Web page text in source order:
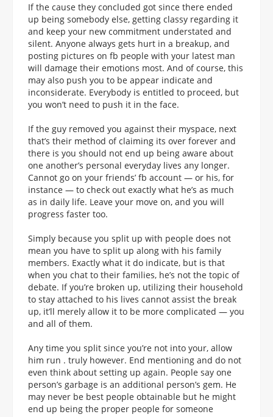
If the cause they concluded got since there ended
up being somebody else, getting classy regarding it
and keep your new commitment understated and
silent. Anyone always gets hurt in a breakup, and
posting pictures on fb people with your latest man
will damage their emotions most. And of course, this
may also push you to be appear indicate and
inconsiderate. Everybody is entitled to proceed, but
you won’t need to push it in the face.
If the guy removed you against their myspace, next
that’s their method of claiming its over forever and
there is you should not end up being aware about
one another’s personal everyday lives any longer.
Cannot go on your friends’ fb account — or his, for
instance — to check out exactly what he’s as much
as in daily life. Leave your move on, and you will
progress faster too.
Simply because you split up with people does not
mean you have to split up along with his family
members. Exactly what it do indicate, but is that
when you chat to their families, he’s not the topic of
debate. If you’re broken up, utilizing their household
to stay attached to his lives cannot assist the break
up, it’ll merely allow it to be more complicated — you
and all of them.
Any time you split since you’re not into your, allow
him run . truly however. End mentioning and do not
even think about setting up again. People say one
person’s garbage is an additional person’s gem. He
may never be best people obtainable but he might
end up being the proper people for someone